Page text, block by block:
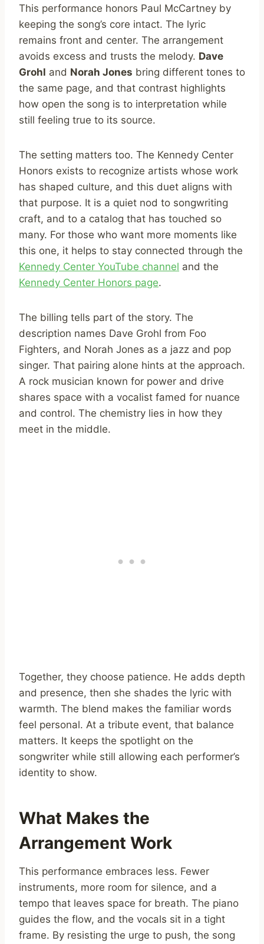
This performance honors Paul McCartney by
keeping the song’s core intact. The lyric
remains front and center. The arrangement
avoids excess and trusts the melody. Dave
Grohl and Norah Jones bring different tones to
the same page, and that contrast highlights
how open the song is to interpretation while
still feeling true to its source.
The setting matters too. The Kennedy Center
Honors exists to recognize artists whose work
has shaped culture, and this duet aligns with
that purpose. It is a quiet nod to songwriting
craft, and to a catalog that has touched so
many. For those who want more moments like
this one, it helps to stay connected through the
Kennedy Center YouTube channel and the
Kennedy Center Honors page.
The billing tells part of the story. The
description names Dave Grohl from Foo
Fighters, and Norah Jones as a jazz and pop
singer. That pairing alone hints at the approach.
A rock musician known for power and drive
shares space with a vocalist famed for nuance
and control. The chemistry lies in how they
meet in the middle.
Together, they choose patience. He adds depth
and presence, then she shades the lyric with
warmth. The blend makes the familiar words
feel personal. At a tribute event, that balance
matters. It keeps the spotlight on the
songwriter while still allowing each performer’s
identity to show.
What Makes the
Arrangement Work
This performance embraces less. Fewer
instruments, more room for silence, and a
tempo that leaves space for breath. The piano
guides the flow, and the vocals sit in a tight
frame. By resisting the urge to push, the song